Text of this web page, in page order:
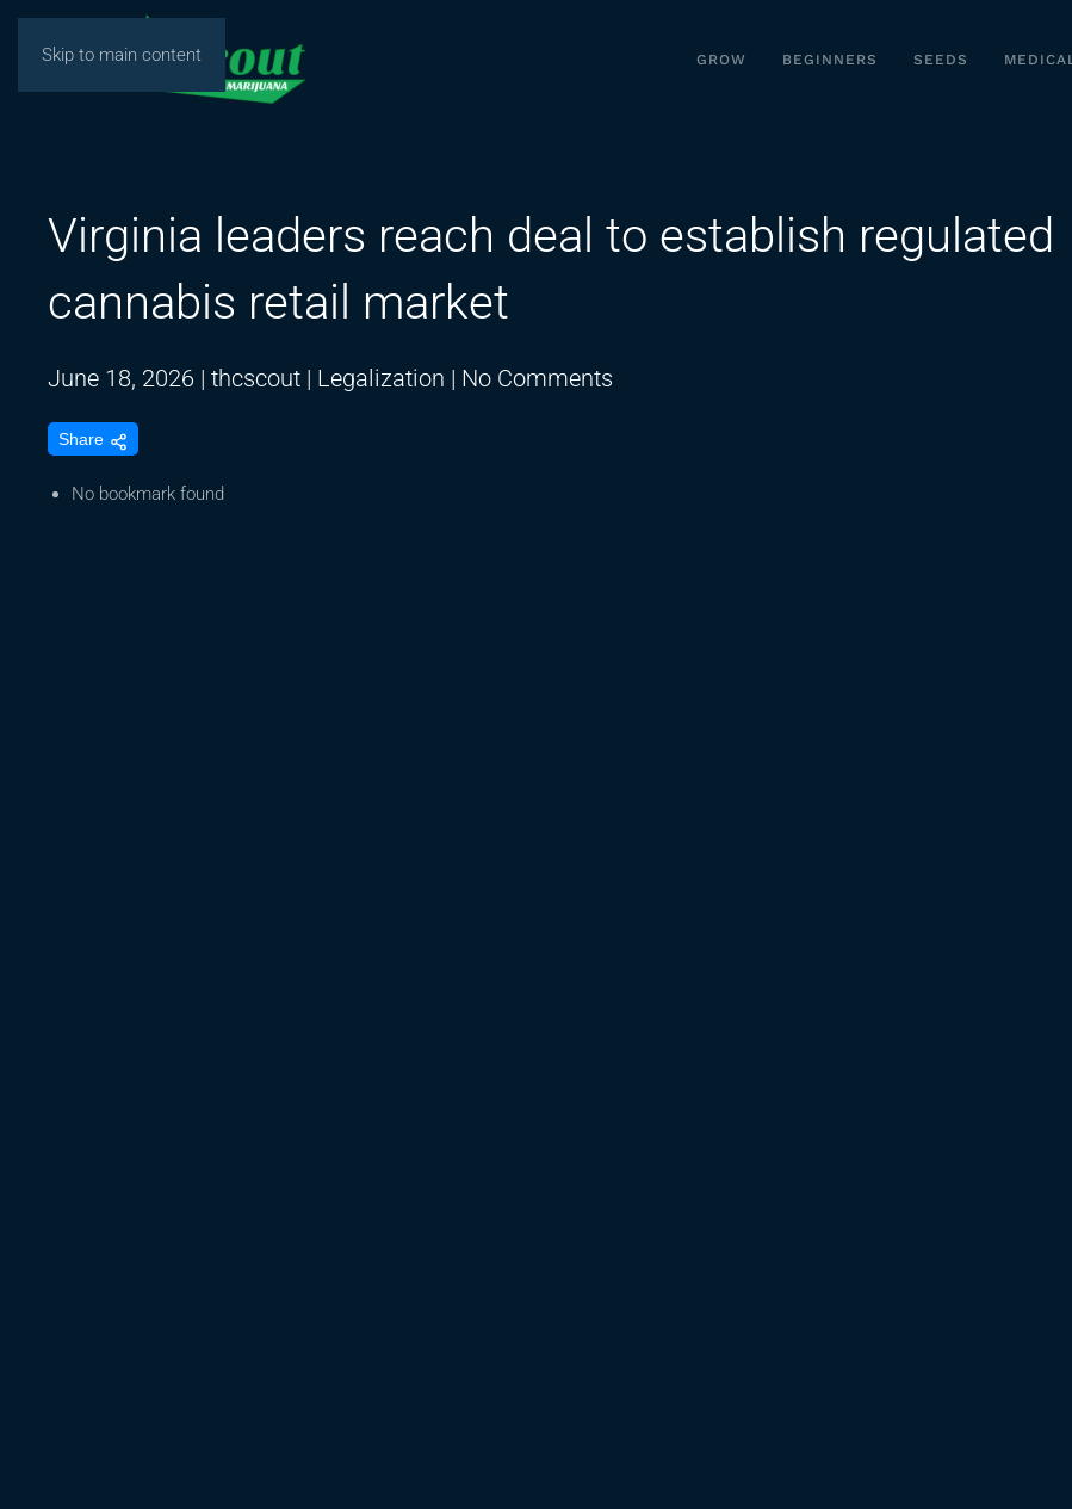
Skip to main content GROW BEGINNERS SEEDS MEDICAL
Virginia leaders reach deal to establish regulated
cannabis retail market
June 18, 2026 | thcscout | Legalization | No Comments
Share
No bookmark found